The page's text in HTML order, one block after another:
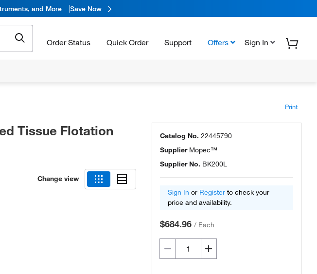
and More Save Now
Order Status Quick Order Support Offers Sign In
Print
Tissue Flotation
Change view
Catalog No. 22445790
Supplier Mopec™
Supplier No. BK200L
Sign In or Register to check your
price and availability.
$684.96 / Each